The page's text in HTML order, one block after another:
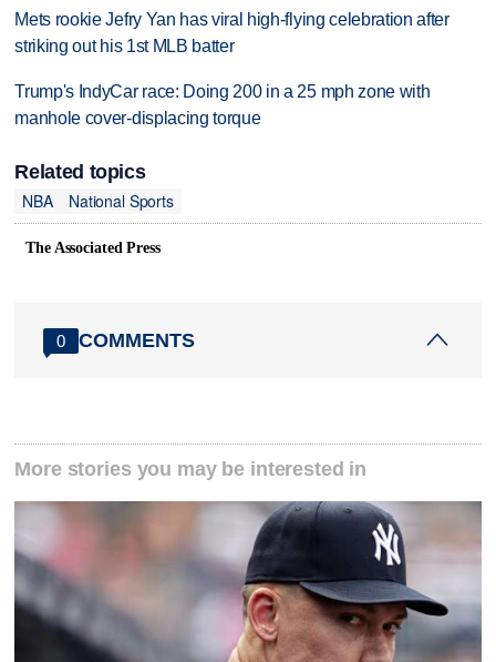
Mets rookie Jefry Yan has viral high-flying celebration after
striking out his 1st MLB batter
Trump's IndyCar race: Doing 200 in a 25 mph zone with
manhole cover-displacing torque
Related topics
NBA
National Sports
The Associated Press
0 COMMENTS
More stories you may be interested in